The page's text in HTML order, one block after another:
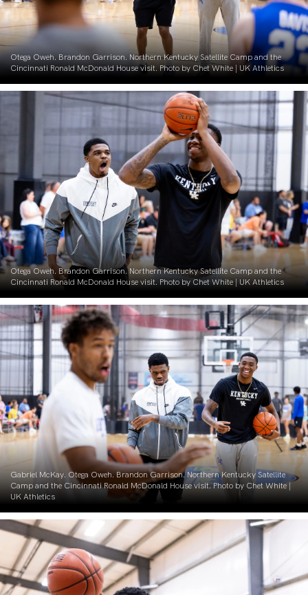
Otega Oweh. Brandon Garrison. Northern Kentucky Satellite Camp and the
Cincinnati Ronald McDonald House visit. Photo by Chet White | UK Athletics
Otega Oweh. Brandon Garrison. Northern Kentucky Satellite Camp and the
Cincinnati Ronald McDonald House visit. Photo by Chet White | UK Athletics
Gabriel McKay. Otega Oweh. Brandon Garrison. Northern Kentucky Satellite
Camp and the Cincinnati Ronald McDonald House visit. Photo by Chet White |
UK Athletics